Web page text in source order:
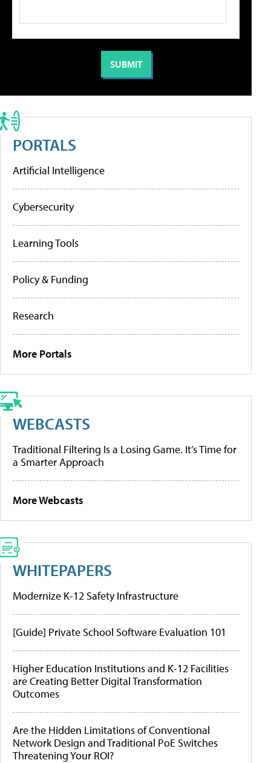
PORTALS
Artificial Intelligence
Cybersecurity
Learning Tools
Policy & Funding
Research
More Portals
WEBCASTS
Traditional Filtering Is a Losing Game. It’s Time for
a Smarter Approach
More Webcasts
WHITEPAPERS
Modernize K-12 Safety Infrastructure
[Guide] Private School Software Evaluation 101
Higher Education Institutions and K-12 Facilities
are Creating Better Digital Transformation
Outcomes
Are the Hidden Limitations of Conventional
Network Design and Traditional PoE Switches
Threatening Your ROI?